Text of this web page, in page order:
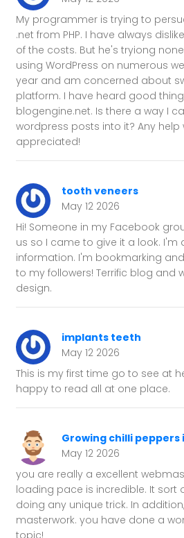
My programmer is trying to
.net from PHP. I have always
of the costs. But he's tryiong
using WordPress on numerous
year and am concerned about
platform. I have heard good
blogengine.net. Is there a way I
wordpress posts into it? Any help
appreciated!
tooth veneers
May 12 2026
Hi! Someone in my Facebook
us so I came to give it a look. I'm
information. I'm bookmarking
to my followers! Terrific blog and
design.
implants teeth
May 12 2026
This is my first time go to see at
happy to read all at one place.
Growing chilli peppers
May 12 2026
you are really a excellent
loading pace is incredible. It sort
doing any unique trick. In
masterwork. you have done a
topic!